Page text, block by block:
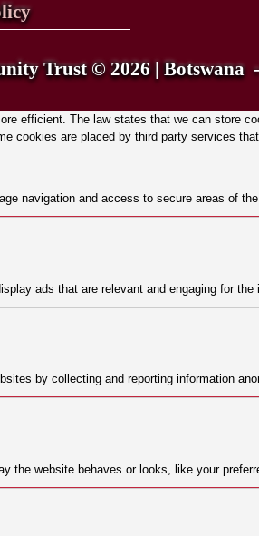
Trust © 2026 | Botswana
efficient. The law states that we can store
cookies are placed by third party services
navigation and access to secure areas of
ads that are relevant and engaging for
by collecting and reporting information
website behaves or looks, like your